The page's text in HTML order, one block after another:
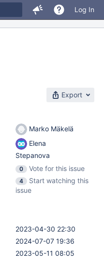
Log In
Export
Marko Mäkelä
Elena
Stepanova
0
Vote for this issue
4
Start watching this
issue
2023-04-30 22:30
2024-07-07 19:36
2023-05-11 08:05